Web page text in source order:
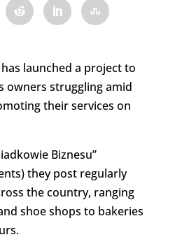
launched a project to
owners struggling amid
their services on
Biznesu”
they post regularly
the country, ranging
shoe shops to bakeries